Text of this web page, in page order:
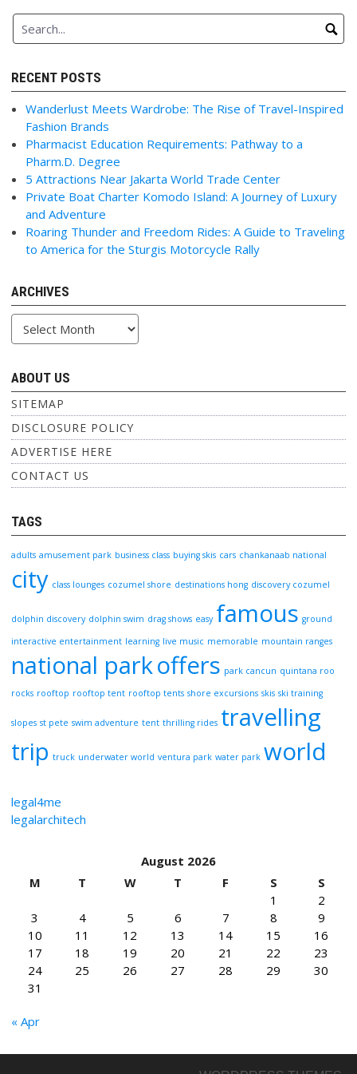
RECENT POSTS
Wanderlust Meets Wardrobe: The Rise of Travel-Inspired
Fashion Brands
Pharmacist Education Requirements: Pathway to a
Pharm.D. Degree
5 Attractions Near Jakarta World Trade Center
Private Boat Charter Komodo Island: A Journey of Luxury
and Adventure
Roaring Thunder and Freedom Rides: A Guide to Traveling
to America for the Sturgis Motorcycle Rally
ARCHIVES
Archives
ABOUT US
SITEMAP
DISCLOSURE POLICY
ADVERTISE HERE
CONTACT US
TAGS
adults amusement park business class buying skis cars chankanaab national
city class lounges cozumel shore destinations hong discovery cozumel
dolphin discovery dolphin swim drag shows easy famous ground
interactive entertainment learning live music memorable mountain ranges
national parkoffers park cancun quintana roo
rocks rooftop rooftop tent rooftop tents shore excursions skis ski training
slopes st pete swim adventure tent thrilling rides travelling
trip truck underwater world ventura park water park world
legal4me
legalarchitech
August 2026
M
T W T F S
S
1
2
3
4 5 6 7 8
9
10
11 12 13 14 15
16
17
18 19 20 21 22
23
24
25 26 27 28 29
30
31
« Apr